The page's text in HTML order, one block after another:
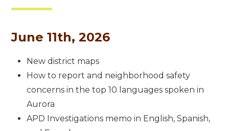
June 11th, 2026
New district maps
How to report and neighborhood safety
concerns in the top 10 languages spoken in
Aurora
APD Investigations memo in English, Spanish,